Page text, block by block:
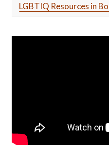
LGBTIQ Resources in